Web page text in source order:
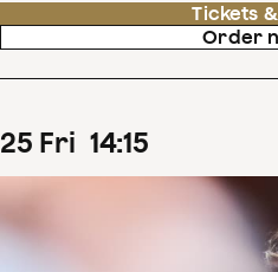
Tickets
Order
25 Fri 14:15